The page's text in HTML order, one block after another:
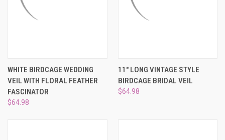
WHITE BIRDCAGE WEDDING
VEIL WITH FLORAL FEATHER
FASCINATOR
$64.98
11" LONG VINTAGE STYLE
BIRDCAGE BRIDAL VEIL
$64.98